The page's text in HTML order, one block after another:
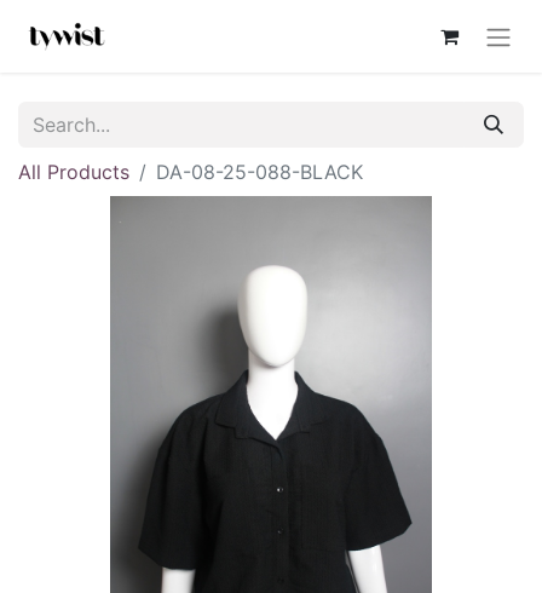
All Products DA-08-25-088-BLACK